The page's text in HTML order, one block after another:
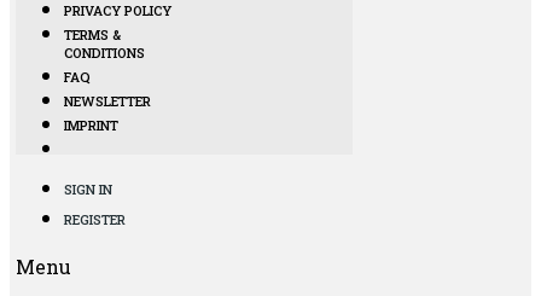
PRIVACY POLICY
TERMS &
CONDITIONS
FAQ
NEWSLETTER
IMPRINT
SIGN IN
REGISTER
Menu